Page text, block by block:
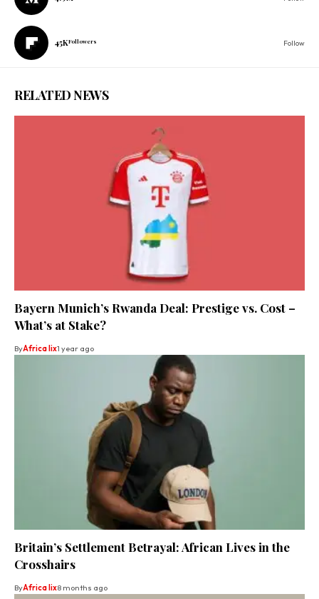
45KFollowers Follow
RELATED NEWS
Bayern Munich’s Rwanda Deal: Prestige vs. Cost –
What’s at Stake?
ByAfrica lix1 year ago
Britain’s Settlement Betrayal: African Lives in the
Crosshairs
ByAfrica lix8 months ago